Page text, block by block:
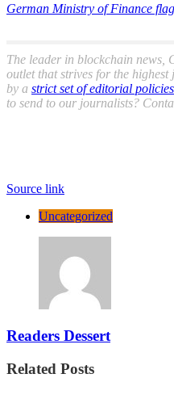
German Ministry of Finance
The leader in blockchain news,
outlet that strives for the
by a strict set of editorial policies
to send to our journalists?
Source link
Uncategorized
Readers Dessert
Related Posts